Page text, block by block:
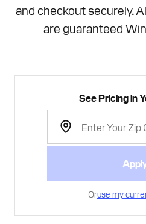
and checkout securely.
are guaranteed
See Pricing in
Oruse my